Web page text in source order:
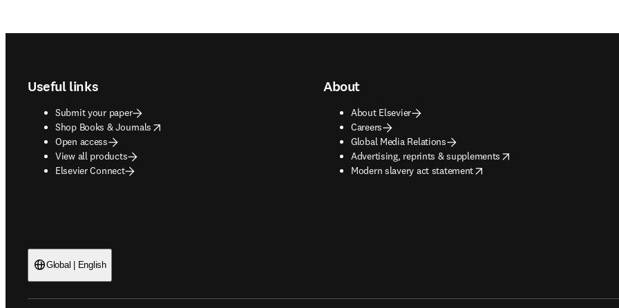
Useful links
Submit your paper
Shop Books & Journals
opens in new tab/window
Open access
View all products
Elsevier Connect
About
About Elsevier
Careers
Global Media Relations
Advertising, reprints & supplements
opens in new tab/window
Modern slavery act statement
opens in new tab/window
Global | English